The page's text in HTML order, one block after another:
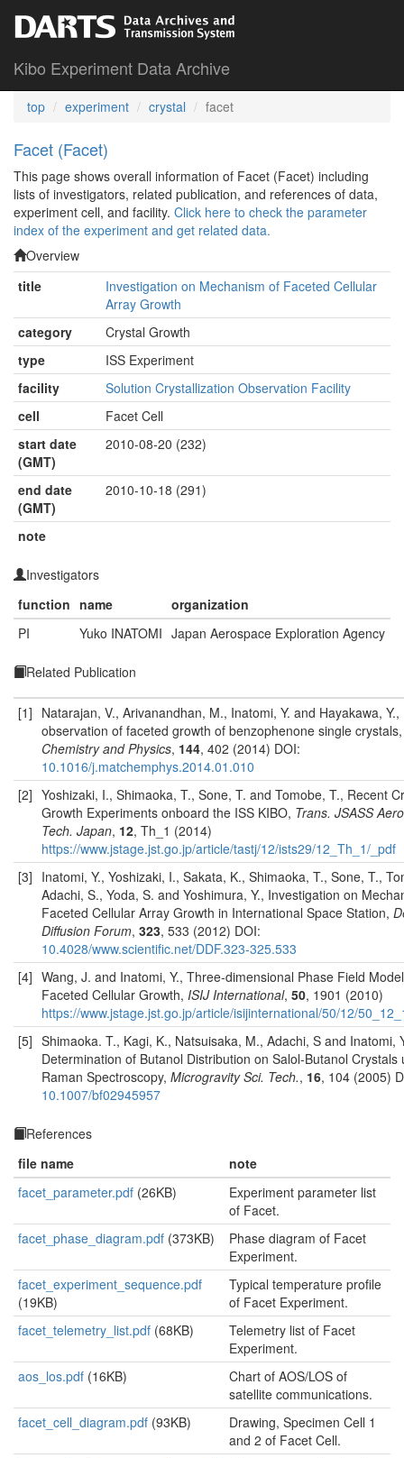
Kibo Experiment Data Archive
top experiment crystal facet
Facet (Facet)
This page shows overall information of Facet (Facet) including
lists of investigators, related publication, and references of data,
experiment cell, and facility. Click here to check the parameter
index of the experiment and get related data.
Overview
title
Investigation on Mechanism of Faceted Cellular
Array Growth
category
Crystal Growth
type
ISS Experiment
facility
Solution Crystallization Observation Facility
cell
Facet Cell
start date
(GMT)
2010-08-20 (232)
end date
(GMT)
2010-10-18 (291)
note
Investigators
function name
organization
PI
Yuko INATOMI Japan Aerospace Exploration Agency
Related Publication
[1] Natarajan, V., Arivanandhan, M., Inatomi, Y. and Hayakawa, Y.,
observation of faceted growth of benzophenone single
Chemistry and Physics, 144, 402 (2014) DOI:
10.1016/j.matchemphys.2014.01.010
[2] Yoshizaki, I., Shimaoka, T., Sone, T. and Tomobe, T., Recent
Growth Experiments onboard the ISS KIBO, Trans. JSASS
Tech. Japan, 12, Th_1 (2014)
https://www.jstage.jst.go.jp/article/tastj/12/ists29/12_Th_1/_pdf
[3] Inatomi, Y., Yoshizaki, I., Sakata, K., Shimaoka, T., Sone, T.,
Adachi, S., Yoda, S. and Yoshimura, Y., Investigation on
Faceted Cellular Array Growth in International Space Station,
Diffusion Forum, 323, 533 (2012) DOI:
10.4028/www.scientific.net/DDF.323-325.533
[4] Wang, J. and Inatomi, Y., Three-dimensional Phase Field
Faceted Cellular Growth, ISIJ International, 50, 1901 (2010)
https://www.jstage.jst.go.jp/article/isijinternational/50/12/
[5] Shimaoka. T., Kagi, K., Natsuisaka, M., Adachi, S and Inatomi,
Determination of Butanol Distribution on Salol-Butanol Crystals
Raman Spectroscopy, Microgravity Sci. Tech., 16, 104 (2005)
10.1007/bf02945957
References
file name
note
facet_parameter.pdf (26KB)
Experiment parameter list
of Facet.
facet_phase_diagram.pdf (373KB)
Phase diagram of Facet
Experiment.
facet_experiment_sequence.pdf
(19KB)
Typical temperature profile
of Facet Experiment.
facet_telemetry_list.pdf (68KB)
Telemetry list of Facet
Experiment.
aos_los.pdf (16KB)
Chart of AOS/LOS of
satellite communications.
facet_cell_diagram.pdf (93KB)
Drawing, Specimen Cell 1
and 2 of Facet Cell.